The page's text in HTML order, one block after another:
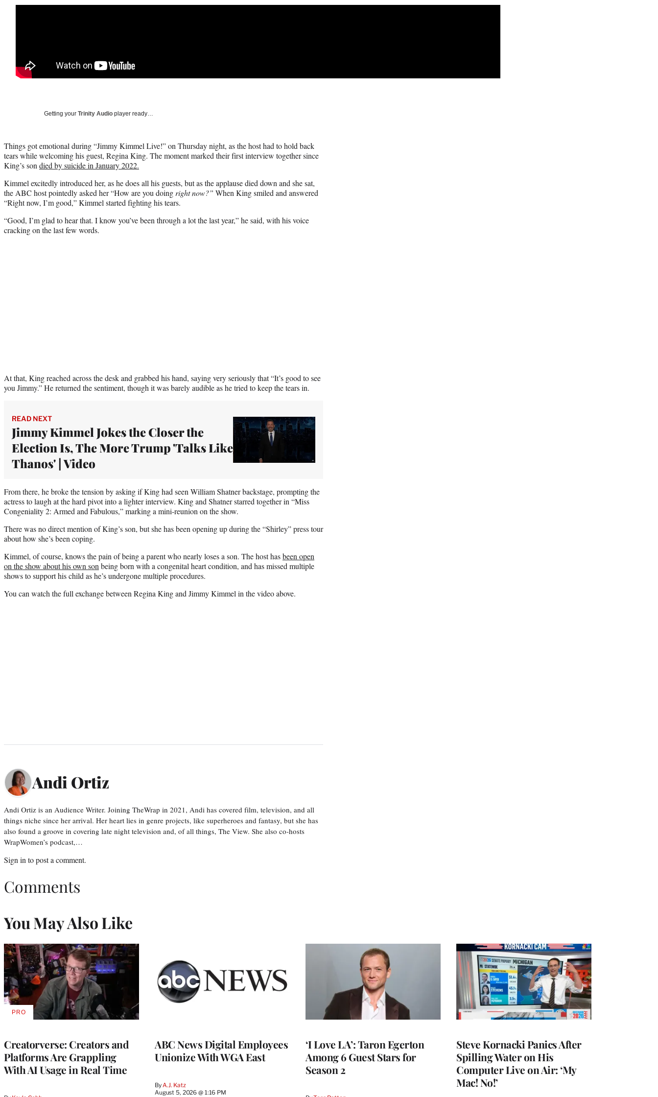
Social
r
b
r
r
r
e
r
l
Getting your Trinity Audio player ready…
Things got emotional during “Jimmy Kimmel Live!” on Thursday night, as the host had to hold back
tears while welcoming his guest, Regina King. The moment marked their first interview together since
King’s son died by suicide in January 2022.
Kimmel excitedly introduced her, as he does all his guests, but as the applause died down and she sat,
the ABC host pointedly asked her “How are you doing right now?” When King smiled and answered
“Right now, I’m good,” Kimmel started fighting his tears.
“Good, I’m glad to hear that. I know you’ve been through a lot the last year,” he said, with his voice
cracking on the last few words.
At that, King reached across the desk and grabbed his hand, saying very seriously that “It’s good to see
you Jimmy.” He returned the sentiment, though it was barely audible as he tried to keep the tears in.
READ NEXT
Jimmy Kimmel Jokes the Closer the
Election Is, The More Trump 'Talks Like
Thanos' | Video
From there, he broke the tension by asking if King had seen William Shatner backstage, prompting the
actress to laugh at the hard pivot into a lighter interview. King and Shatner starred together in “Miss
Congeniality 2: Armed and Fabulous,” marking a mini-reunion on the show.
There was no direct mention of King’s son, but she has been opening up during the “Shirley” press tour
about how she’s been coping.
Kimmel, of course, knows the pain of being a parent who nearly loses a son. The host hasbeen open
on the show about his own son being born with a congenital heart condition, and has missed multiple
shows to support his child as he’s undergone multiple procedures.
You can watch the full exchange between Regina King and Jimmy Kimmel in the video above.
Andi Ortiz
Andi Ortiz is an Audience Writer. Joining TheWrap in 2021, Andi has covered film, television, and all
things niche since her arrival. Her heart lies in genre projects, like superheroes and fantasy, but she has
also found a groove in covering late night television and, of all things, The View. She also co-hosts
WrapWomen’s podcast,…
Sign in to post a comment.
Comments
You May Also Like
Creatorverse: Creators and
Platforms Are Grappling
With AI Usage in Real Time
PROAVAILABLE
ABC News Digital Employees
Unionize With WGA East
ByA.J. Katz
August 5, 2026 @ 1:16 PM
‘I Love LA’: Taron Egerton
Among 6 Guest Stars for
Season 2
Steve Kornacki Panics After
Spilling Water on His
Computer Live on Air: ‘My
Mac! No!’